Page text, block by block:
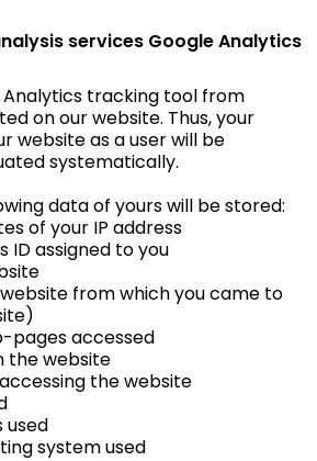
services Google Analytics
Analytics tracking tool from
on our website. Thus, your
website as a user will be
systematically.
data of yours will be stored:
of your IP address
ID assigned to you
from which you came to
pages accessed
the website
the website
used
system used